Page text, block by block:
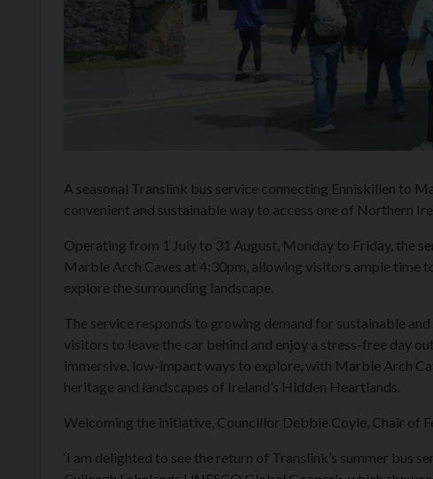
A seasonal Translink bus service connecting Enniskillen to
convenient and sustainable way to access one of Northern
Operating from 1 July to 31 August, Monday to Friday, the
Marble Arch Caves at 4:30pm, allowing visitors ample time
explore the surrounding landscape.
The service responds to growing demand for sustainable
visitors to leave the car behind and enjoy a stress-free day
immersive, low-impact ways to explore, with Marble Arch
heritage and landscapes of Ireland’s Hidden Heartlands.
Welcoming the initiative, Councillor Debbie Coyle, Chair of
‘I am delighted to see the return of Translink’s summer bus